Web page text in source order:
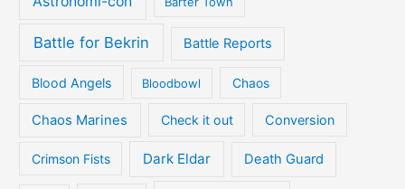
Battle for Bekrin Battle Reports
Blood Angels Bloodbowl Chaos
Chaos Marines Check it out Conversion
Crimson Fists Dark Eldar Death Guard